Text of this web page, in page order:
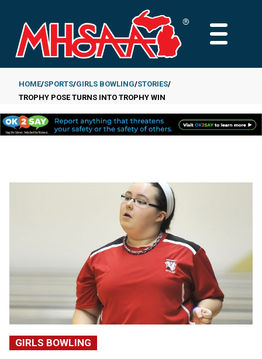
main
content
MAIN
Breadcrumb
HOME SPORTS GIRLS BOWLING STORIES
TROPHY POSE TURNS INTO TROPHY WIN
GIRLS BOWLING